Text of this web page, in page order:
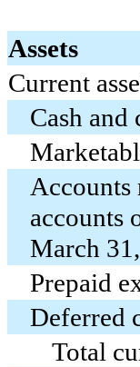
Assets
Current
Cash and
accounts
March
Prepaid
Deferred
Total